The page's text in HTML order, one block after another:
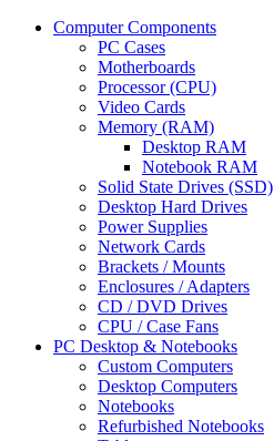
Computer Components
PC Cases
Motherboards
Processor (CPU)
Video Cards
Memory (RAM)
Desktop RAM
Notebook RAM
Solid State Drives (SSD)
Desktop Hard Drives
Power Supplies
Network Cards
Brackets / Mounts
Enclosures / Adapters
CD / DVD Drives
CPU / Case Fans
PC Desktop & Notebooks
Custom Computers
Desktop Computers
Notebooks
Refurbished Notebooks